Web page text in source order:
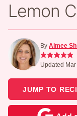
Lemon
By Aimee
Updated
JUMP TO